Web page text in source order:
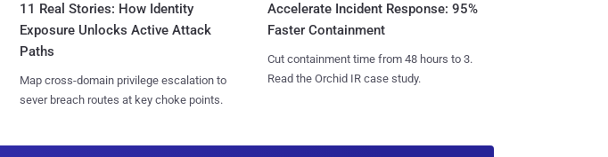
11 Real Stories: How Identity
Exposure Unlocks Active Attack
Paths
Map cross-domain privilege escalation to
sever breach routes at key choke points.
Accelerate Incident Response: 95%
Faster Containment
Cut containment time from 48 hours to 3.
Read the Orchid IR case study.